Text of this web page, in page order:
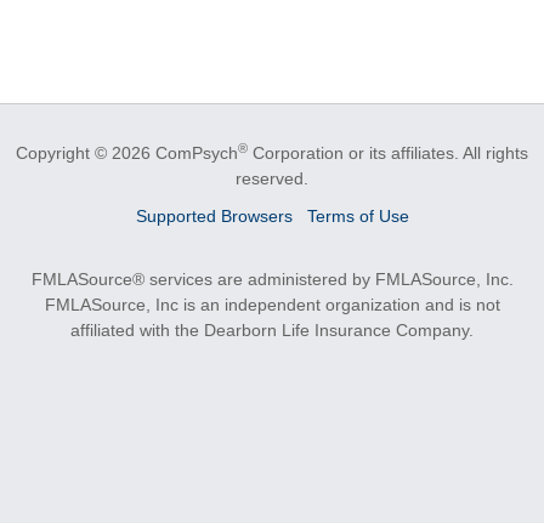
Copyright © 2026 ComPsych® Corporation or its affiliates. All rights
reserved.
Supported Browsers
Terms of Use
FMLASource® services are administered by FMLASource, Inc.
FMLASource, Inc is an independent organization and is not
affiliated with the Dearborn Life Insurance Company.